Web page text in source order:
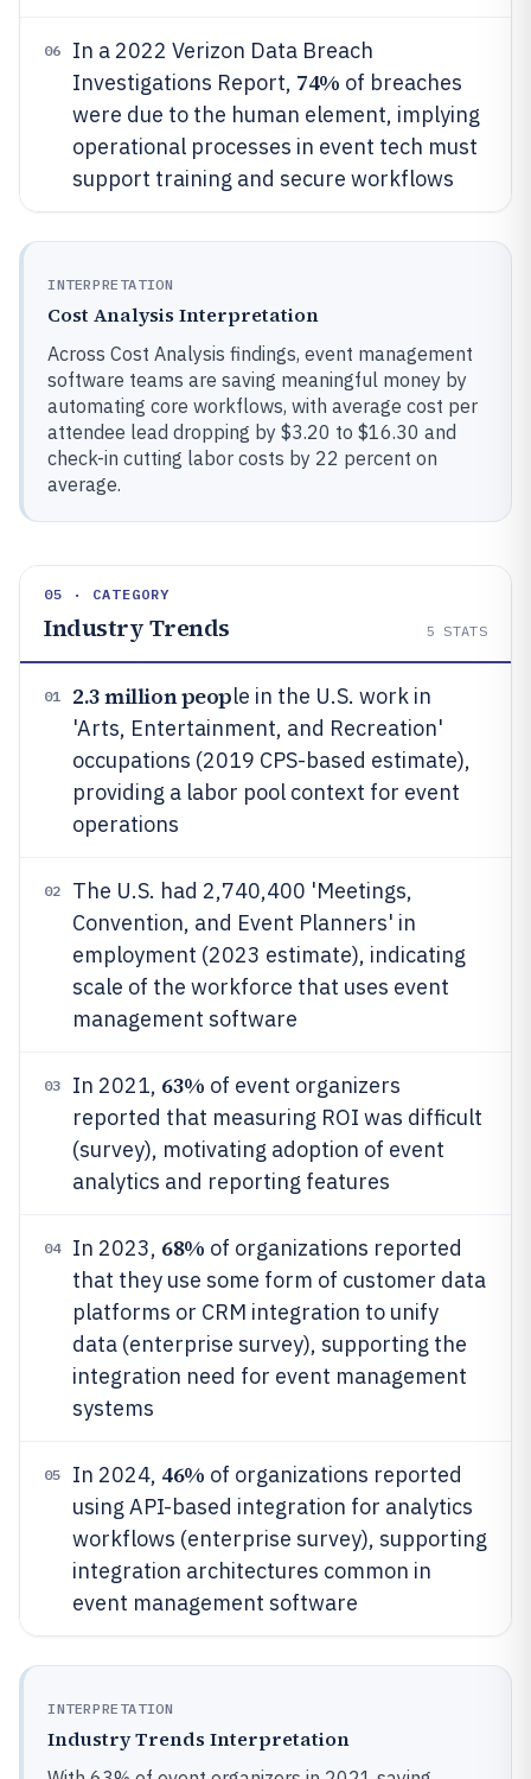
06
In a 2022 Verizon Data Breach
Investigations Report, 74% of breaches
were due to the human element, implying
operational processes in event tech must
support training and secure workflows
INTERPRETATION
Cost Analysis Interpretation
Across Cost Analysis findings, event management
software teams are saving meaningful money by
automating core workflows, with average cost per
attendee lead dropping by $3.20 to $16.30 and
check-in cutting labor costs by 22 percent on
average.
05 · CATEGORY
Industry Trends 5 STATS
01 2.3 million people in the U.S. work in
'Arts, Entertainment, and Recreation'
occupations (2019 CPS-based estimate),
providing a labor pool context for event
operations
02
The U.S. had 2,740,400 'Meetings,
Convention, and Event Planners' in
employment (2023 estimate), indicating
scale of the workforce that uses event
management software
03 In 2021, 63% of event organizers
reported that measuring ROI was difficult
(survey), motivating adoption of event
analytics and reporting features
04 In 2023, 68% of organizations reported
that they use some form of customer data
platforms or CRM integration to unify
data (enterprise survey), supporting the
integration need for event management
systems
05 In 2024, 46% of organizations reported
using API-based integration for analytics
workflows (enterprise survey), supporting
integration architectures common in
event management software
INTERPRETATION
Industry Trends Interpretation